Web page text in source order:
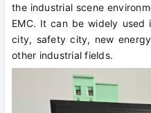
the industrial scene
EMC. It can be widely
city, safety city, new
other industrial fields.